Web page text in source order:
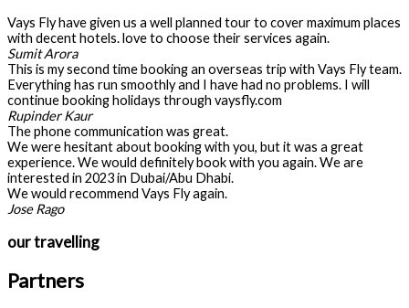
Vays Fly have given us a well planned tour to cover maximum places
with decent hotels. love to choose their services again.
Sumit Arora
This is my second time booking an overseas trip with Vays Fly team.
Everything has run smoothly and I have had no problems. I will
continue booking holidays through vaysfly.com
Rupinder Kaur
The phone communication was great.
We were hesitant about booking with you, but it was a great
experience. We would definitely book with you again. We are
interested in 2023 in Dubai/Abu Dhabi.
We would recommend Vays Fly again.
Jose Rago
our travelling
Partners